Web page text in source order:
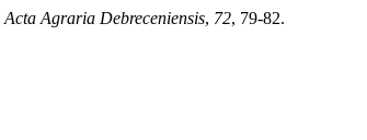
Acta Agraria Debreceniensis, 72, 79-82.